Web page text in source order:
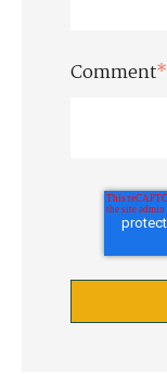
Comment*